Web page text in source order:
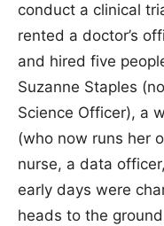
conduct a clinical
rented a doctor’s
and hired five
Suzanne Staples
Science Officer), a
(who now runs her
nurse, a data
early days were
heads to the